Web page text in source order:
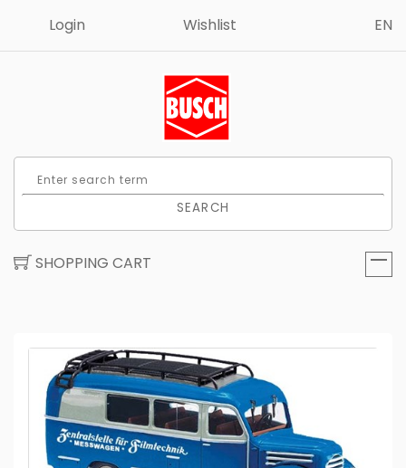
Login Wishlist EN
SEARCH
SHOPPING CART